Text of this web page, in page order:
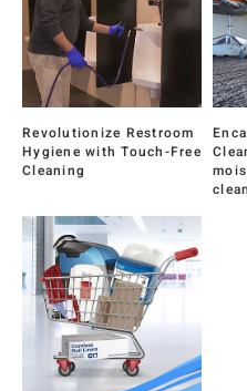
Revolutionize Restroom
Hygiene with Touch-Free
Cleaning